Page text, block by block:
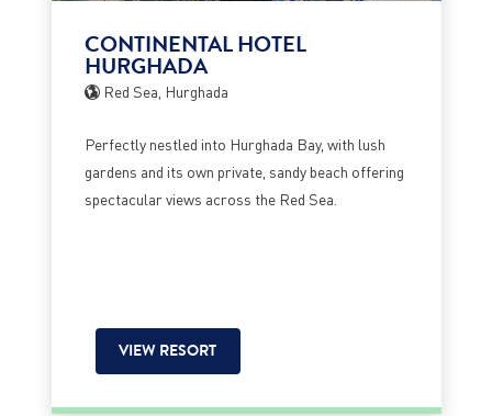
CONTINENTAL HOTEL
HURGHADA
Red Sea, Hurghada
Perfectly nestled into Hurghada Bay, with lush
gardens and its own private, sandy beach offering
spectacular views across the Red Sea.
VIEW RESORT